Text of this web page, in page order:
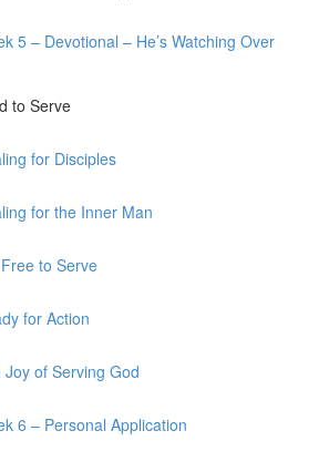
5 – Devotional – He’s Watching Over
to Serve
for Disciples
for the Inner Man
to Serve
for Action
of Serving God
6 – Personal Application